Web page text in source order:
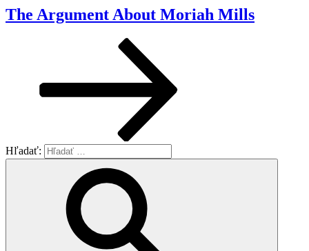
The Argument About Moriah Mills
Hľadať: